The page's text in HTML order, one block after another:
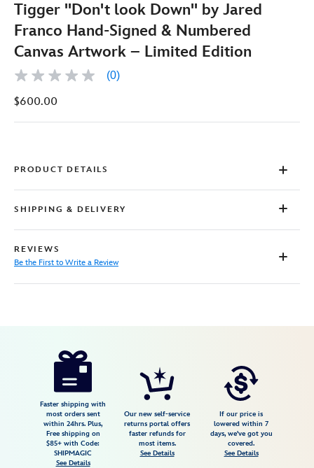
Tigger ''Don't look Down'' by Jared
Franco Hand-Signed & Numbered
Canvas Artwork – Limited Edition
No
value
page
(0)
$600.00
PRODUCT DETAILS
SHIPPING & DELIVERY
REVIEWS
Be the First to Write a Review
https://www.disneystore.com/tigger-
Faster shipping with
most orders sent
within 24hrs. Plus,
Free shipping on
$85+ with Code:
SHIPMAGIC
See Details
Our new self-service
returns portal offers
faster refunds for
most items.
See Details
If our price is
lowered within 7
days, we've got you
covered.
See Details